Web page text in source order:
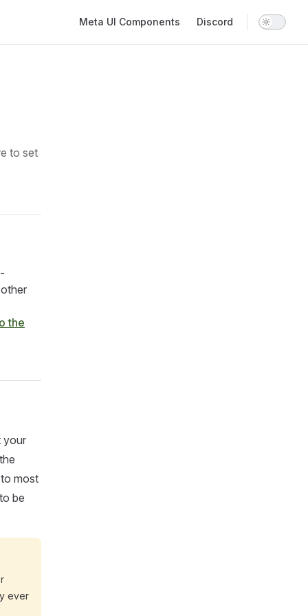
Meta UI Components Discord
to set
the
your
most
be
ever